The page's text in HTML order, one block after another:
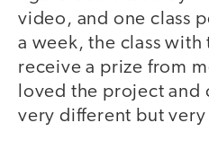
video, and one class
a week, the class
receive a prize from
loved the project and
very different but